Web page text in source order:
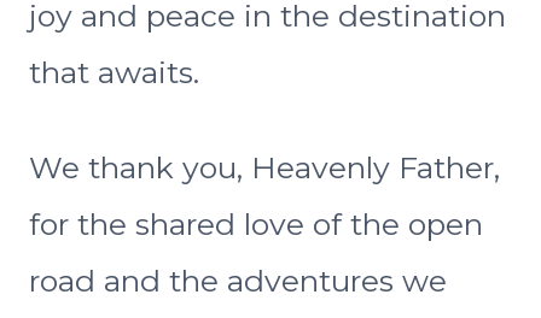
joy and peace in the destination
that awaits.
We thank you, Heavenly Father,
for the shared love of the open
road and the adventures we